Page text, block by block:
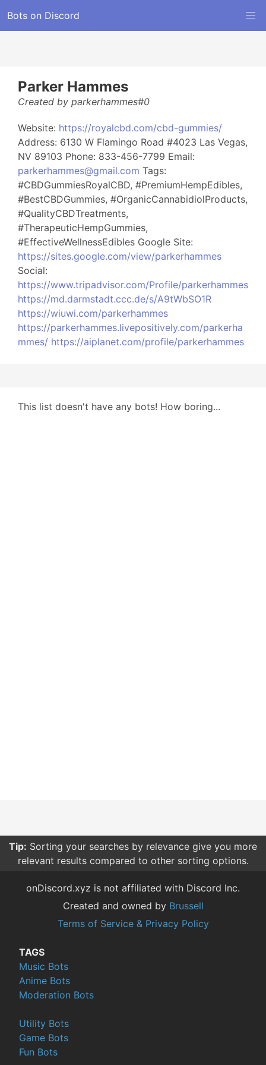
Bots on Discord
Parker Hammes
Created by parkerhammes#0
Website: https://royalcbd.com/cbd-gummies/
Address: 6130 W Flamingo Road #4023 Las Vegas,
NV 89103 Phone: 833-456-7799 Email:
parkerhammes@gmail.com Tags:
#CBDGummiesRoyalCBD, #PremiumHempEdibles,
#BestCBDGummies, #OrganicCannabidiolProducts,
#QualityCBDTreatments,
#TherapeuticHempGummies,
#EffectiveWellnessEdibles Google Site:
https://sites.google.com/view/parkerhammes
Social:
https://www.tripadvisor.com/Profile/parkerhammes
https://md.darmstadt.ccc.de/s/A9tWbSO1R
https://wiuwi.com/parkerhammes
https://parkerhammes.livepositively.com/parkerha
mmes/ https://aiplanet.com/profile/parkerhammes
This list doesn't have any bots! How boring...
Tip: Sorting your searches by relevance give you more
relevant results compared to other sorting options.
onDiscord.xyz is not affiliated with Discord Inc.
Created and owned by Brussell
Terms of Service & Privacy Policy
TAGS
Music Bots
Anime Bots
Moderation Bots
Utility Bots
Game Bots
Fun Bots